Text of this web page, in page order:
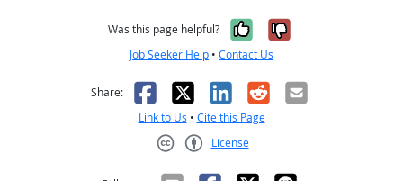
Was this page helpful? Yes, it was
No, it was
Job Seeker Help • Contact Us
Share: Facebook
X LinkedIn
RedditEmail
Link to Us • Cite this Page
License